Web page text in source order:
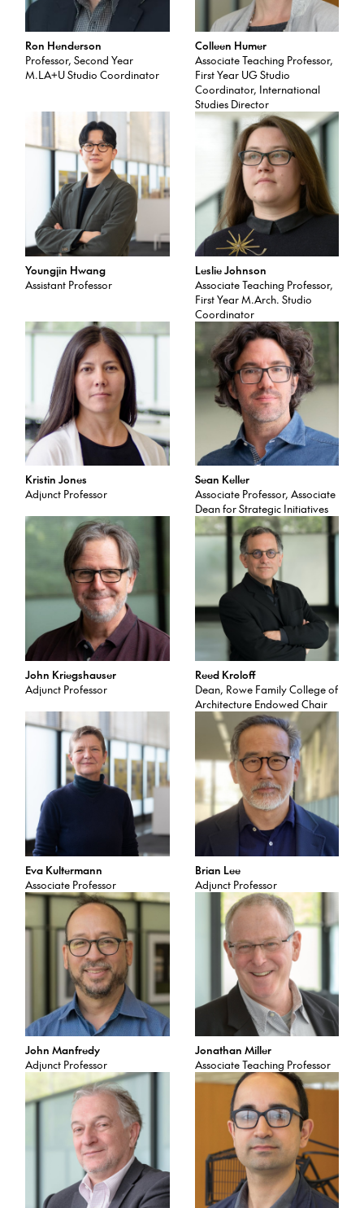
Ron Henderson
Professor, Second Year
M.LA+U Studio Coordinator
Colleen Humer
Associate Teaching Professor,
First Year UG Studio
Coordinator, International
Studies Director
Youngjin Hwang
Assistant Professor
Leslie Johnson
Associate Teaching Professor,
First Year M.Arch. Studio
Coordinator
Kristin Jones
Adjunct Professor
Sean Keller
Associate Professor, Associate
Dean for Strategic Initiatives
John Kriegshauser
Adjunct Professor
Reed Kroloff
Dean, Rowe Family College of
Architecture Endowed Chair
Eva Kultermann
Associate Professor
Brian Lee
Adjunct Professor
John Manfredy
Adjunct Professor
Jonathan Miller
Associate Teaching Professor